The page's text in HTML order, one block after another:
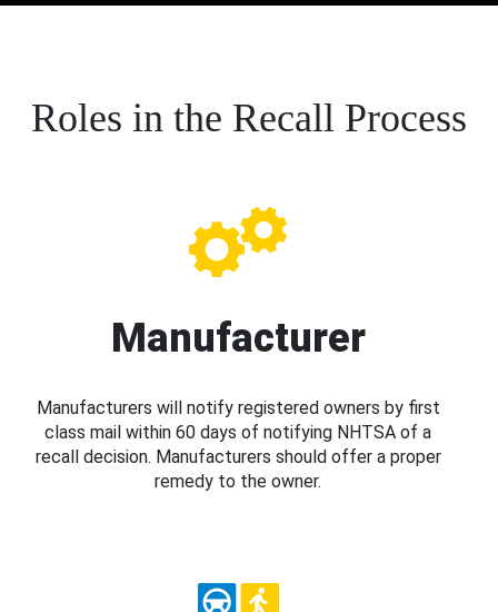
Roles in the Recall Process
Manufacturer
Manufacturers will notify registered owners by first
class mail within 60 days of notifying NHTSA of a
recall decision. Manufacturers should offer a proper
remedy to the owner.